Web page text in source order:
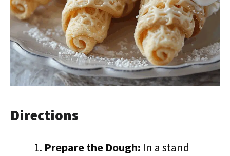
Directions
Prepare the Dough: In a stand